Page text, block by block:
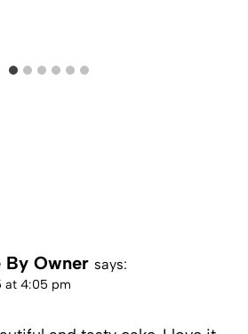
By Owner says:
at 4:05 pm